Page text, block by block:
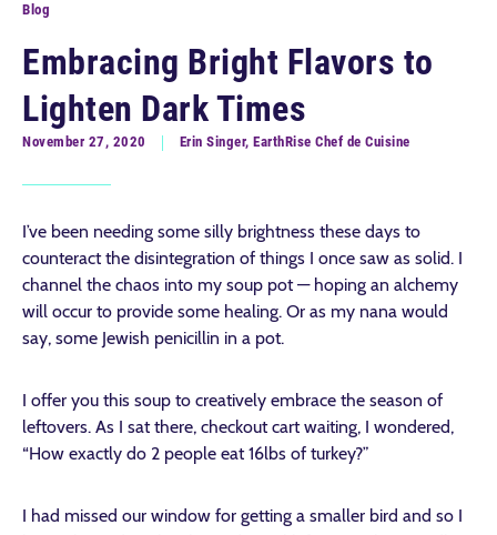
Blog
Embracing Bright Flavors to
Lighten Dark Times
November 27, 2020 Erin Singer, EarthRise Chef de Cuisine
I’ve been needing some silly brightness these days to
counteract the disintegration of things I once saw as solid. I
channel the chaos into my soup pot — hoping an alchemy
will occur to provide some healing. Or as my nana would
say, some Jewish penicillin in a pot.
I offer you this soup to creatively embrace the season of
leftovers. As I sat there, checkout cart waiting, I wondered,
“How exactly do 2 people eat 16lbs of turkey?”
I had missed our window for getting a smaller bird and so I